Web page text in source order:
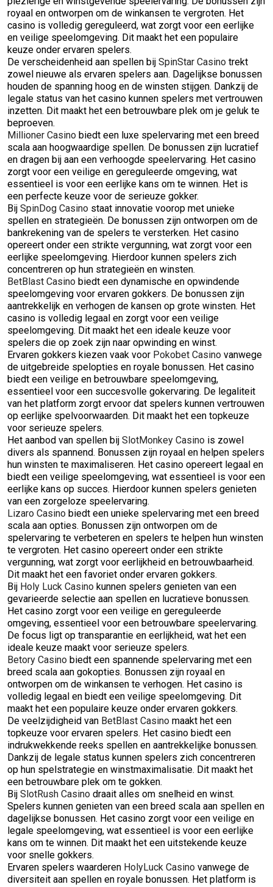
royaal en ontworpen om de winkansen te vergroten. Het
casino is volledig gereguleerd, wat zorgt voor een eerlijke
en veilige speelomgeving. Dit maakt het een populaire
keuze onder ervaren spelers.
De verscheidenheid aan spellen bij SpinStar Casino trekt
zowel nieuwe als ervaren spelers aan. Dagelijkse bonussen
houden de spanning hoog en de winsten stijgen. Dankzij de
legale status van het casino kunnen spelers met vertrouwen
inzetten. Dit maakt het een betrouwbare plek om je geluk te
beproeven.
Millioner Casino biedt een luxe spelervaring met een breed
scala aan hoogwaardige spellen. De bonussen zijn lucratief
en dragen bij aan een verhoogde speelervaring. Het casino
zorgt voor een veilige en gereguleerde omgeving, wat
essentieel is voor een eerlijke kans om te winnen. Het is
een perfecte keuze voor de serieuze gokker.
Bij SpinDog Casino staat innovatie voorop met unieke
spellen en strategieën. De bonussen zijn ontworpen om de
bankrekening van de spelers te versterken. Het casino
opereert onder een strikte vergunning, wat zorgt voor een
eerlijke speelomgeving. Hierdoor kunnen spelers zich
concentreren op hun strategieën en winsten.
BetBlast Casino biedt een dynamische en opwindende
speelomgeving voor ervaren gokkers. De bonussen zijn
aantrekkelijk en verhogen de kansen op grote winsten. Het
casino is volledig legaal en zorgt voor een veilige
speelomgeving. Dit maakt het een ideale keuze voor
spelers die op zoek zijn naar opwinding en winst.
Ervaren gokkers kiezen vaak voor Pokobet Casino vanwege
de uitgebreide spelopties en royale bonussen. Het casino
biedt een veilige en betrouwbare speelomgeving,
essentieel voor een succesvolle gokervaring. De legaliteit
van het platform zorgt ervoor dat spelers kunnen vertrouwen
op eerlijke spelvoorwaarden. Dit maakt het een topkeuze
voor serieuze spelers.
Het aanbod van spellen bij SlotMonkey Casino is zowel
divers als spannend. Bonussen zijn royaal en helpen spelers
hun winsten te maximaliseren. Het casino opereert legaal en
biedt een veilige speelomgeving, wat essentieel is voor een
eerlijke kans op succes. Hierdoor kunnen spelers genieten
van een zorgeloze speelervaring.
Lizaro Casino biedt een unieke spelervaring met een breed
scala aan opties. Bonussen zijn ontworpen om de
spelervaring te verbeteren en spelers te helpen hun winsten
te vergroten. Het casino opereert onder een strikte
vergunning, wat zorgt voor eerlijkheid en betrouwbaarheid.
Dit maakt het een favoriet onder ervaren gokkers.
Bij Holy Luck Casino kunnen spelers genieten van een
gevarieerde selectie aan spellen en lucratieve bonussen.
Het casino zorgt voor een veilige en gereguleerde
omgeving, essentieel voor een betrouwbare speelervaring.
De focus ligt op transparantie en eerlijkheid, wat het een
ideale keuze maakt voor serieuze spelers.
Betory Casino biedt een spannende spelervaring met een
breed scala aan gokopties. Bonussen zijn royaal en
ontworpen om de winkansen te verhogen. Het casino is
volledig legaal en biedt een veilige speelomgeving. Dit
maakt het een populaire keuze onder ervaren gokkers.
De veelzijdigheid van BetBlast Casino maakt het een
topkeuze voor ervaren spelers. Het casino biedt een
indrukwekkende reeks spellen en aantrekkelijke bonussen.
Dankzij de legale status kunnen spelers zich concentreren
op hun spelstrategie en winstmaximalisatie. Dit maakt het
een betrouwbare plek om te gokken.
Bij SlotRush Casino draait alles om snelheid en winst.
Spelers kunnen genieten van een breed scala aan spellen en
dagelijkse bonussen. Het casino zorgt voor een veilige en
legale speelomgeving, wat essentieel is voor een eerlijke
kans om te winnen. Dit maakt het een uitstekende keuze
voor snelle gokkers.
Ervaren spelers waarderen HolyLuck Casino vanwege de
diversiteit aan spellen en royale bonussen. Het platform is